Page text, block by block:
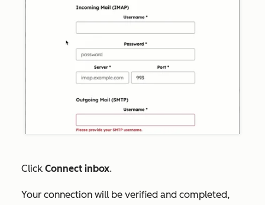
Click Connect inbox.
Your connection will be verified and completed,